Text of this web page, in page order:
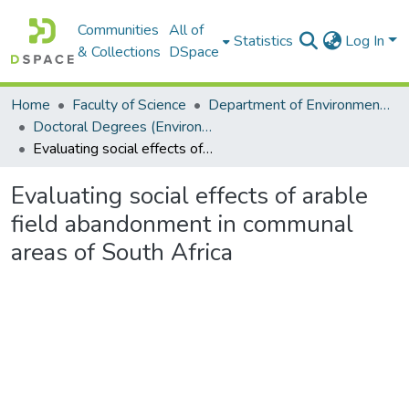
Communities
& Collections
All of
DSpace
Statistics Log In
Home Faculty of Science
Department of Environmental Science
Doctoral Degrees (Environmental Science)
Evaluating social effects of arable field abandonment in communal areas of South Africa
Evaluating social effects of arable
field abandonment in communal
areas of South Africa